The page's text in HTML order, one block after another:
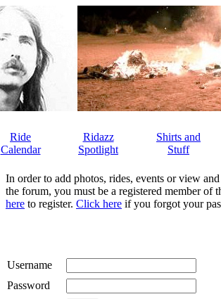
Ride
Calendar
Ridazz
Spotlight
Shirts and
Stuff
In order to add photos, rides, events or view
the forum, you must be a registered member of
here to register. Click here if you forgot your
Username
Password